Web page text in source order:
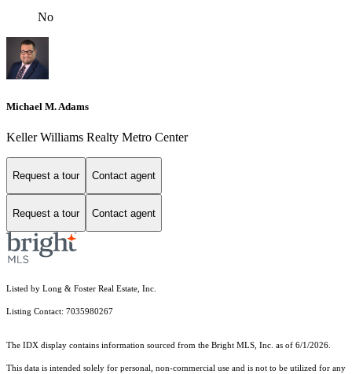
No
Michael M. Adams
Keller Williams Realty Metro Center
Request a tour Contact agent
Request a tour Contact agent
Listed by Long & Foster Real Estate, Inc.
Listing Contact: 7035980267
The IDX display contains information sourced from the Bright MLS, Inc. as of 6/1/2026.
This data is intended solely for personal, non-commercial use and is not to be utilized for any